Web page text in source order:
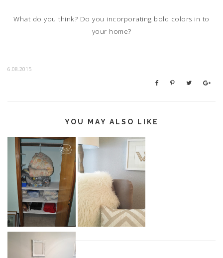
What do you think? Do you incorporating bold colors in to
your home?
6.08.2015
YOU MAY ALSO LIKE